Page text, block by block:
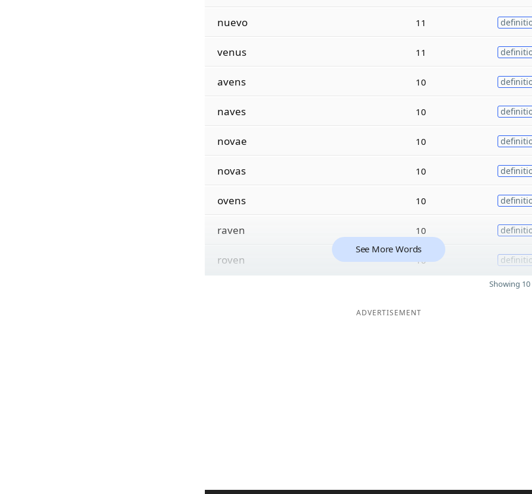
nuevo 11
venus 11
avens 10
naves 10
novae 10
novas 10
ovens 10
raven 10
roven 10
See More Words
Showing
ADVERTISEMENT